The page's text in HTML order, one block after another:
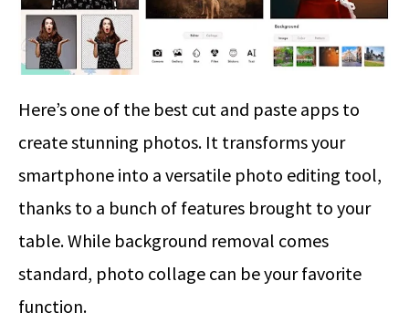
Here’s one of the best cut and paste apps to
create stunning photos. It transforms your
smartphone into a versatile photo editing tool,
thanks to a bunch of features brought to your
table. While background removal comes
standard, photo collage can be your favorite
function.